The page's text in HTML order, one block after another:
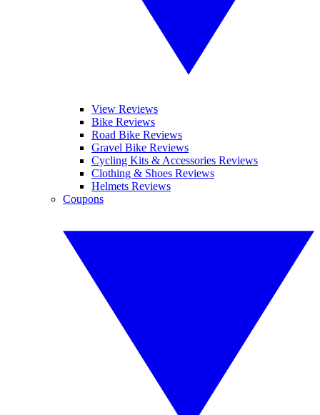
View Reviews
Bike Reviews
Road Bike Reviews
Gravel Bike Reviews
Cycling Kits & Accessories Reviews
Clothing & Shoes Reviews
Helmets Reviews
Coupons